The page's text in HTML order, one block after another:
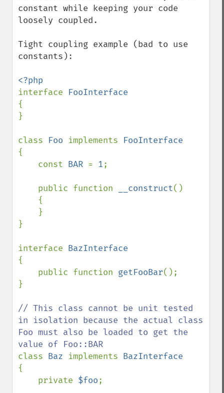
constant while keeping your code
loosely coupled.
Tight coupling example (bad to use
constants):
interface
{
}
class Foo implements
{
    const
BAR = 1;
    public function
__construct()
}
interface
{
    public function
getFooBar();
}
// This class cannot be unit tested
in isolation because the actual class
Foo must also be loaded to get the
class Baz implements
{
    private
$foo;